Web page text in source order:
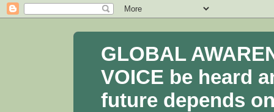
GLOBAL
VOICE be heard
future depends